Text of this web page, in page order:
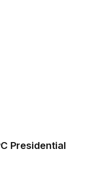
Presidential